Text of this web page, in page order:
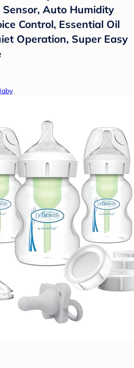
Auto Humidity
Control, Essential Oil
Operation, Super Easy